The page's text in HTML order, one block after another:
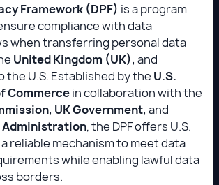
Framework (DPF) is a program
compliance with data
when transferring personal data
United Kingdom (UK), and
the U.S. Established by the U.S.
Commercein collaboration with the
UK Government, and
Administration, the DPF offers U.S.
reliable mechanism to meet data
while enabling lawful data
borders.